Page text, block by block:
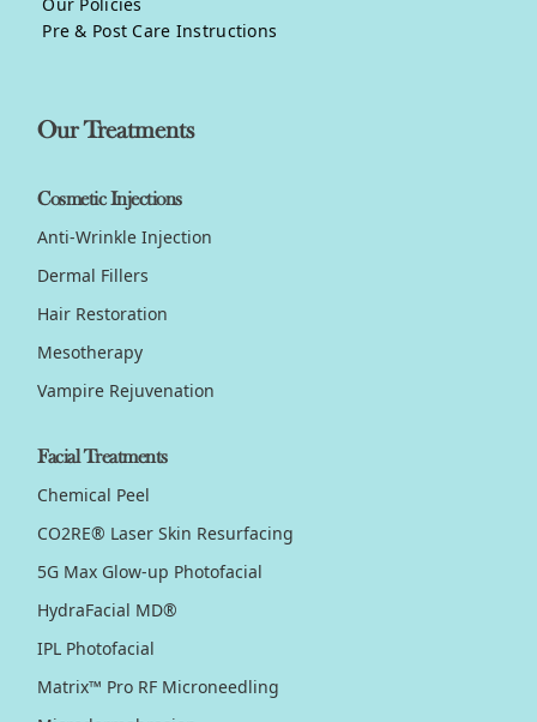
Pre & Post Care Instructions
Our Treatments
Cosmetic Injections
Anti-Wrinkle Injection
Dermal Fillers
Hair Restoration
Mesotherapy
Vampire Rejuvenation
Facial Treatments
Chemical Peel
CO2RE® Laser Skin Resurfacing
5G Max Glow-up Photofacial
HydraFacial MD®
IPL Photofacial
Matrix™ Pro RF Microneedling